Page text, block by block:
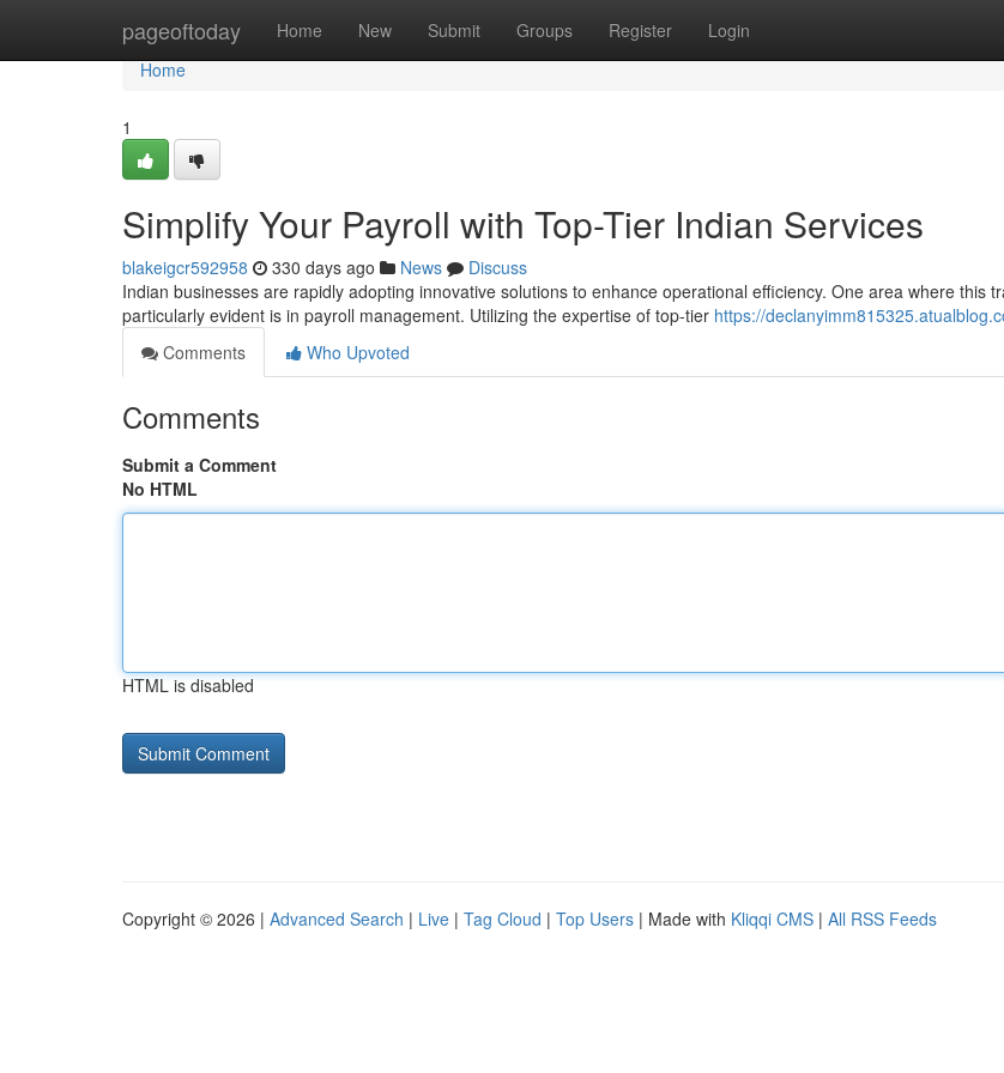
pageoftoday Home New Submit Groups Register Login
Home
Home
1
Simplify Your Payroll with Top-Tier Indian Services
blakeigcr592958 330 days ago News
Discuss
Indian businesses are rapidly adopting innovative solutions to enhance operational efficiency. One area where this
particularly evident is in payroll management. Utilizing the expertise of top-tier https://
Comments
Who Upvoted
Comments
Submit a Comment
No HTML
HTML is disabled
Copyright © 2026 | Advanced Search | Live | Tag Cloud | Top Users | Made with Kliqqi CMS | All RSS Feeds